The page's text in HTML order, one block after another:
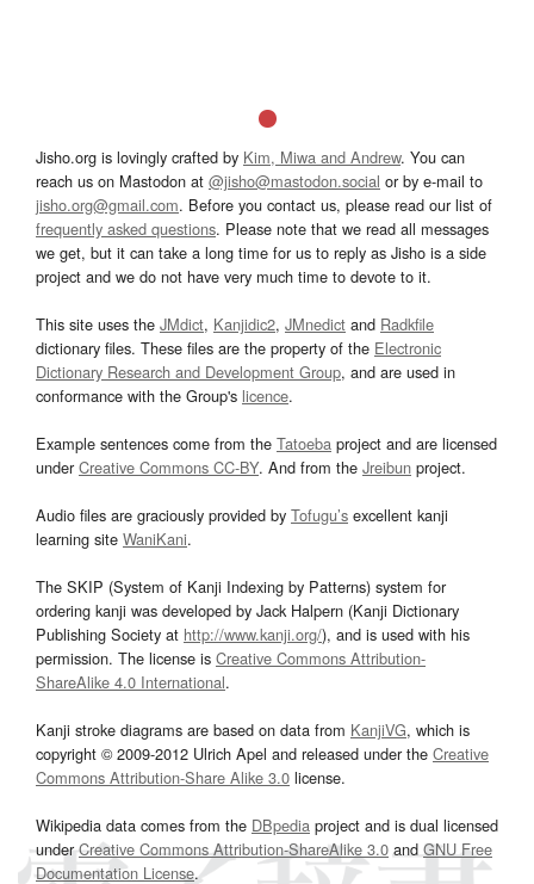
Jisho.org is lovingly crafted by Kim, Miwa and Andrew. You can
reach us on Mastodon at @jisho@mastodon.social or by e-mail to
jisho.org@gmail.com. Before you contact us, please read our list of
frequently asked questions. Please note that we read all messages
we get, but it can take a long time for us to reply as Jisho is a side
project and we do not have very much time to devote to it.
This site uses the JMdict, Kanjidic2, JMnedict and Radkfile
dictionary files. These files are the property of the Electronic
Dictionary Research and Development Group, and are used in
conformance with the Group's licence.
Example sentences come from the Tatoeba project and are licensed
underCreative Commons CC-BY. And from the Jreibun project.
Audio files are graciously provided by Tofugu’s excellent kanji
learning site WaniKani.
The SKIP (System of Kanji Indexing by Patterns) system for
ordering kanji was developed by Jack Halpern (Kanji Dictionary
Publishing Society at http://www.kanji.org/), and is used with his
permission. The license is Creative Commons Attribution-
ShareAlike 4.0 International.
Kanji stroke diagrams are based on data from KanjiVG, which is
copyright © 2009-2012 Ulrich Apel and released under the Creative
Commons Attribution-Share Alike 3.0 license.
Wikipedia data comes from the DBpedia project and is dual licensed
underCreative Commons Attribution-ShareAlike 3.0and GNU Free
Documentation License.